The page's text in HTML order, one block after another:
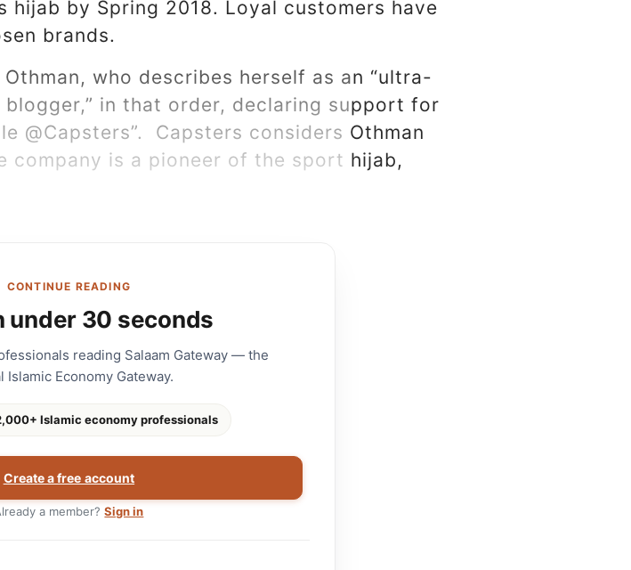
by Spring 2018. Loyal customers have
brands.
who describes herself as an “ultra-
in that order, declaring support for
@Capsters”. Capsters considers Othman
company is a pioneer of the sport hijab,
CONTINUE READING
under 30 seconds
reading Salaam Gateway — the
Islamic Economy Gateway.
Islamic economy professionals
Create a free account
a member?Sign in